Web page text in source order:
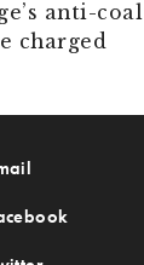
anti-coal
charged